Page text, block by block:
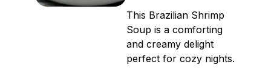
This Brazilian Shrimp
Soup is a comforting
and creamy delight
perfect for cozy nights.